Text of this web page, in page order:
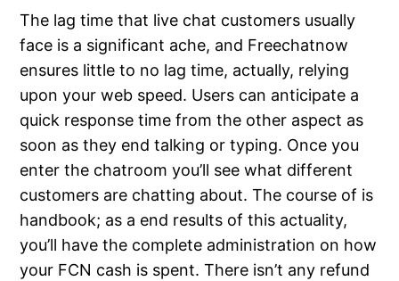
The lag time that live chat customers usually
face is a significant ache, and Freechatnow
ensures little to no lag time, actually, relying
upon your web speed. Users can anticipate a
quick response time from the other aspect as
soon as they end talking or typing. Once you
enter the chatroom you’ll see what different
customers are chatting about. The course of is
handbook; as a end results of this actuality,
you’ll have the complete administration on how
your FCN cash is spent. There isn’t any refund